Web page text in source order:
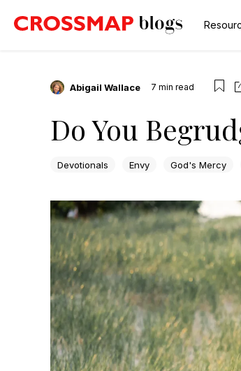
Abigail Wallace 7 min read
Do You
Devotionals Envy God's Mercy